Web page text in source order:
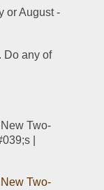
or August -
Do any of
Two-
|
Two-